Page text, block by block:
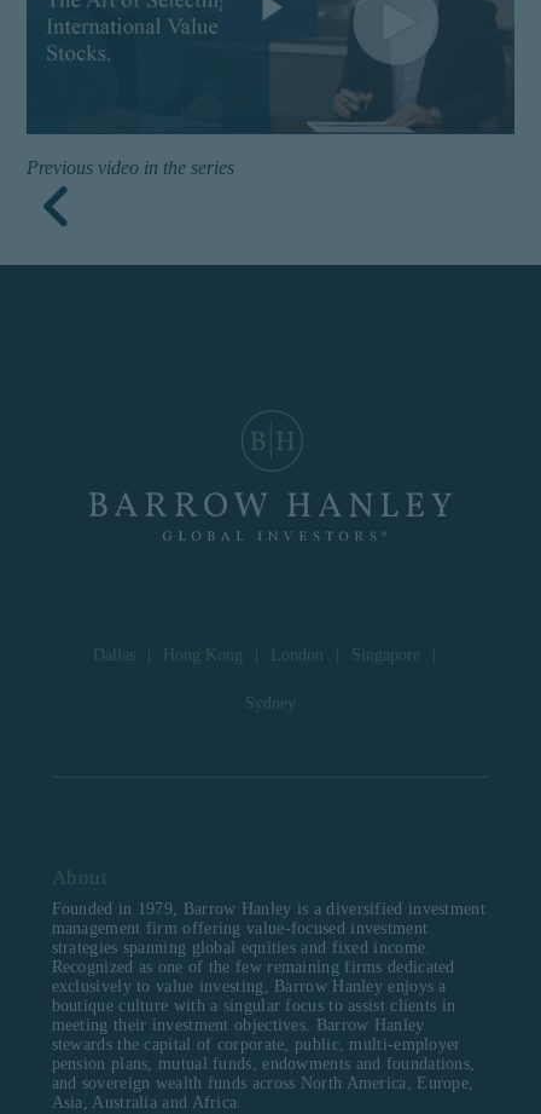
buy to any persons who are
prohibited from receiving
such information under the
laws applicable to their
place of citizenship,
domicile, or residence. If
you do not qualify as an
be relevant or appropriate
Previous video in the series
Dallas Hong Kong London Singapore
Sydney
About
Founded in 1979, Barrow Hanley is a diversified investment
management firm offering value-focused investment
strategies spanning global equities and fixed income.
Recognized as one of the few remaining firms dedicated
exclusively to value investing, Barrow Hanley enjoys a
boutique culture with a singular focus to assist clients in
meeting their investment objectives. Barrow Hanley
stewards the capital of corporate, public, multi-employer
pension plans, mutual funds, endowments and foundations,
and sovereign wealth funds across North America, Europe,
Asia, Australia and Africa.